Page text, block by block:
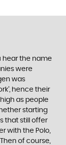
hear the name
were
was
hence their
as people
starting
that still offer
with the Polo,
of course,